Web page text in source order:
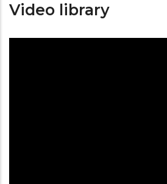
Video library